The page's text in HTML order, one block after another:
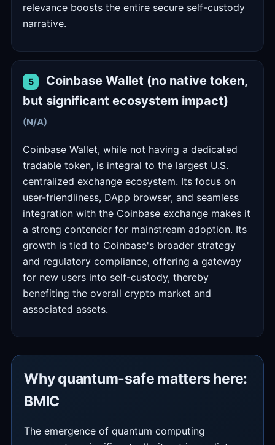
relevance boosts the entire secure self-custody
narrative.
5
Coinbase Wallet (no native token,
but significant ecosystem impact)
(N/A)
Coinbase Wallet, while not having a dedicated
tradable token, is integral to the largest U.S.
centralized exchange ecosystem. Its focus on
user-friendliness, DApp browser, and seamless
integration with the Coinbase exchange makes it
a strong contender for mainstream adoption. Its
growth is tied to Coinbase's broader strategy
and regulatory compliance, offering a gateway
for new users into self-custody, thereby
benefiting the overall crypto market and
associated assets.
Why quantum-safe matters here:
BMIC
The emergence of quantum computing